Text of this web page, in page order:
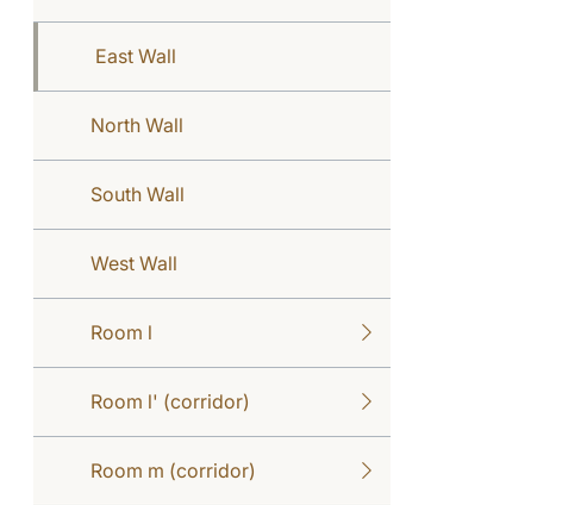
East Wall
North Wall
South Wall
West Wall
Room l
Room l' (corridor)
Room m (corridor)